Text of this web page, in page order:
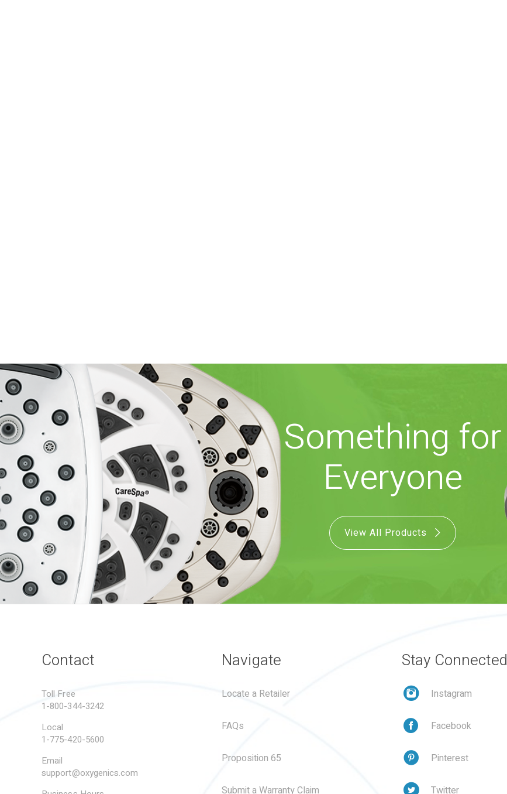
Something for
Everyone
View All Products
Contact
Toll Free
1-800-344-3242
Local
1-775-420-5600
Email
support@oxygenics.com
Navigate
Locate a Retailer
FAQs
Proposition 65
Submit a Warranty Claim
Stay Connected
Instagram
Facebook
Pinterest
Twitter